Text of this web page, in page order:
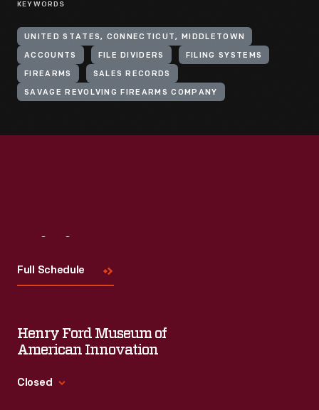
KEYWORDS
UNITED STATES, CONNECTICUT, MIDDLETOWN
ACCOUNTS FILE DIVIDERS FILING SYSTEMS
FIREARMS SALES RECORDS
SAVAGE REVOLVING FIREARMS COMPANY
Full Schedule
Henry Ford Museum of
American Innovation
Closed